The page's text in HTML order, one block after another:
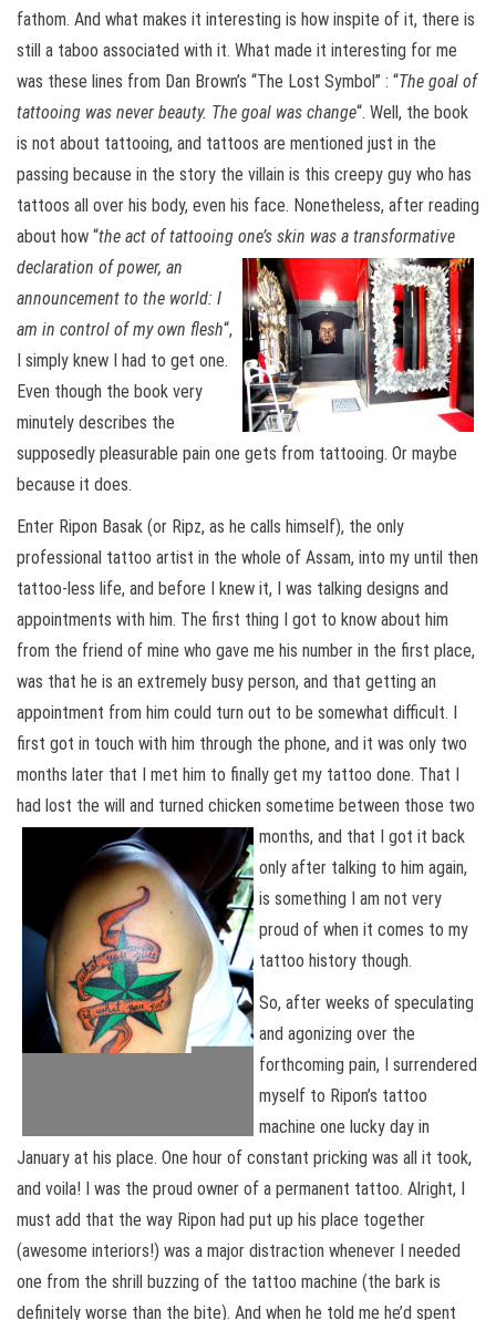
fathom. And what makes it interesting is how inspite of it, there is
still a taboo associated with it. What made it interesting for me
was these lines from Dan Brown’s “The Lost Symbol” : “The goal of
tattooing was never beauty. The goal was change“. Well, the book
is not about tattooing, and tattoos are mentioned just in the
passing because in the story the villain is this creepy guy who has
tattoos all over his body, even his face. Nonetheless, after reading
about how “the act of tattooing one’s skin was a transformative
declaration of power, an
announcement to the world: I
am in control of my own flesh“,
I simply knew I had to get one.
Even though the book very
minutely describes the
supposedly pleasurable pain one gets from tattooing. Or maybe
because it does.
Enter Ripon Basak (or Ripz, as he calls himself), the only
professional tattoo artist in the whole of Assam, into my until then
tattoo-less life, and before I knew it, I was talking designs and
appointments with him. The first thing I got to know about him
from the friend of mine who gave me his number in the first place,
was that he is an extremely busy person, and that getting an
appointment from him could turn out to be somewhat difficult. I
first got in touch with him through the phone, and it was only two
months later that I met him to finally get my tattoo done. That I
had lost the will and turned chicken sometime between those two
months, and that I got it back
only after talking to him again,
is something I am not very
proud of when it comes to my
tattoo history though.
So, after weeks of speculating
and agonizing over the
forthcoming pain, I surrendered
myself to Ripon’s tattoo
machine one lucky day in
January at his place. One hour of constant pricking was all it took,
and voila! I was the proud owner of a permanent tattoo. Alright, I
must add that the way Ripon had put up his place together
(awesome interiors!) was a major distraction whenever I needed
one from the shrill buzzing of the tattoo machine (the bark is
definitely worse than the bite). And when he told me he’d spent